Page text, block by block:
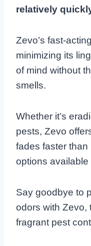
relatively
Zevo’s fast-
minimizing its
of mind without
smells.
Whether it’s
pests, Zevo
fades faster than
options available
Say goodbye to
odors with Zevo,
fragrant pest